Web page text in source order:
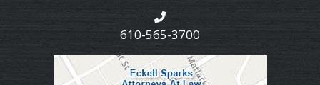
610-565-3700